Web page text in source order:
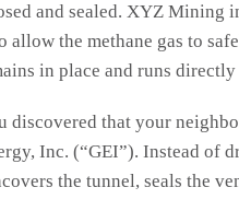
and sealed. XYZ
allow the methane gas to
in place and runs
discovered that your
Inc. (“GEI”). Instead
the tunnel, seals the